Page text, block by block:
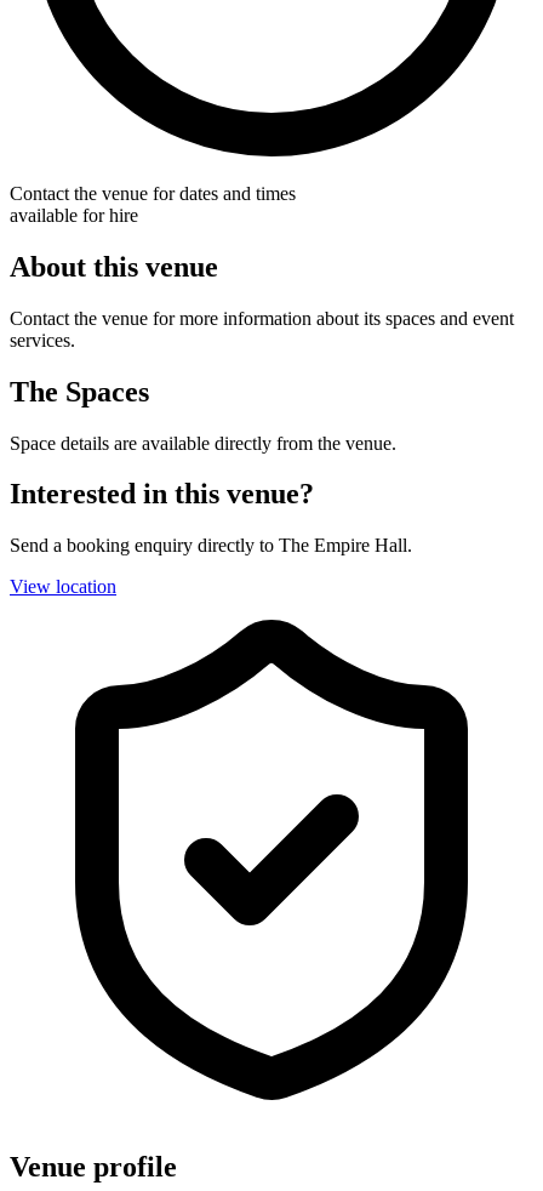
Contact the venue for dates and times
available for hire
About this venue
Contact the venue for more information about its spaces and event
services.
The Spaces
Space details are available directly from the venue.
Interested in this venue?
Send a booking enquiry directly to The Empire Hall.
View location
Venue profile